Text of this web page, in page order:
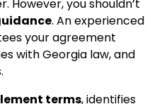
you shouldn’t
. An experienced
your agreement
with Georgia law, and
terms, identifies